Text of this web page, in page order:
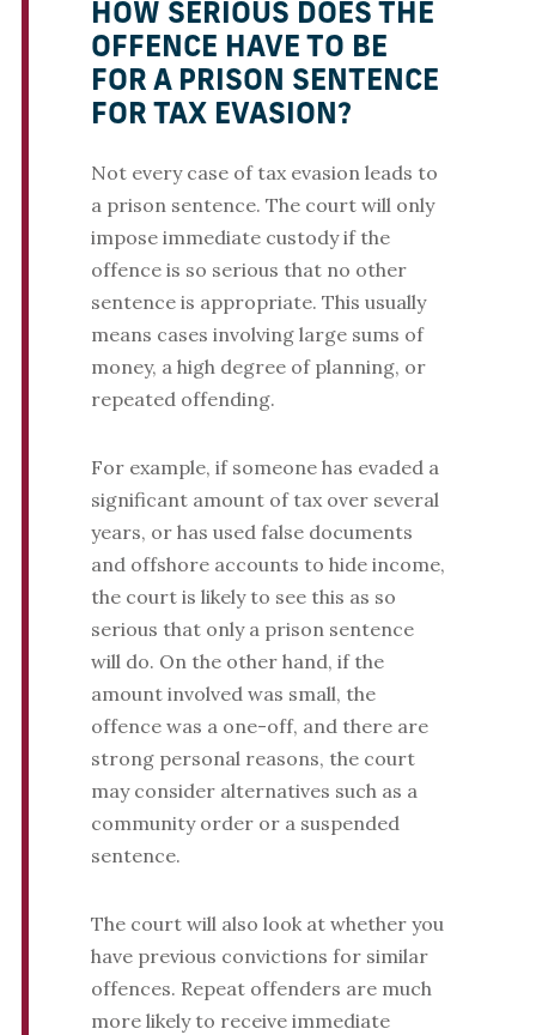
HOW SERIOUS DOES THE
OFFENCE HAVE TO BE
FOR A PRISON SENTENCE
FOR TAX EVASION?
Not every case of tax evasion leads to
a prison sentence. The court will only
impose immediate custody if the
offence is so serious that no other
sentence is appropriate. This usually
means cases involving large sums of
money, a high degree of planning, or
repeated offending.
For example, if someone has evaded a
significant amount of tax over several
years, or has used false documents
and offshore accounts to hide income,
the court is likely to see this as so
serious that only a prison sentence
will do. On the other hand, if the
amount involved was small, the
offence was a one-off, and there are
strong personal reasons, the court
may consider alternatives such as a
community order or a suspended
sentence.
The court will also look at whether you
have previous convictions for similar
offences. Repeat offenders are much
more likely to receive immediate